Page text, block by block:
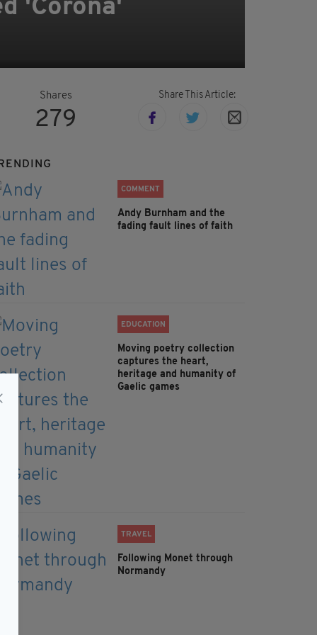
'Corona'
Shares
279
Share This Article:
COMMENT
Andy Burnham and the
fading fault lines of faith
EDUCATION
Moving poetry collection
captures the heart,
heritage and humanity of
Gaelic games
TRAVEL
Following Monet through
Normandy